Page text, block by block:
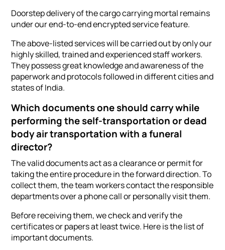
Doorstep delivery of the cargo carrying mortal remains
under our end-to-end encrypted service feature.
The above-listed services will be carried out by only our
highly skilled, trained and experienced staff workers.
They possess great knowledge and awareness of the
paperwork and protocols followed in different cities and
states of India.
Which documents one should carry while
performing the self-transportation or dead
body air transportation with a funeral
director?
The valid documents act as a clearance or permit for
taking the entire procedure in the forward direction. To
collect them, the team workers contact the responsible
departments over a phone call or personally visit them.
Before receiving them, we check and verify the
certificates or papers at least twice. Here is the list of
important documents.